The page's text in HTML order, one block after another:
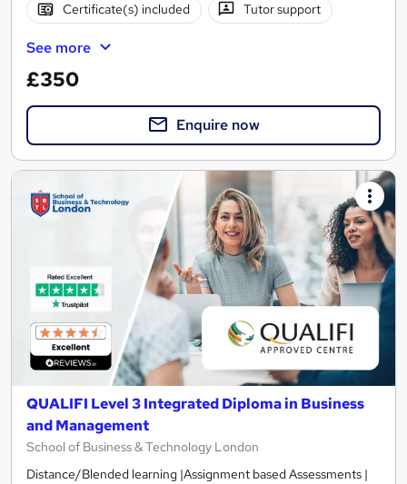
Certificate(s) included Tutor support
See more
£350
Enquire now
QUALIFI Level 3 Integrated Diploma in Business
and Management
School of Business & Technology London
Distance/Blended learning |Assignment based Assessments |